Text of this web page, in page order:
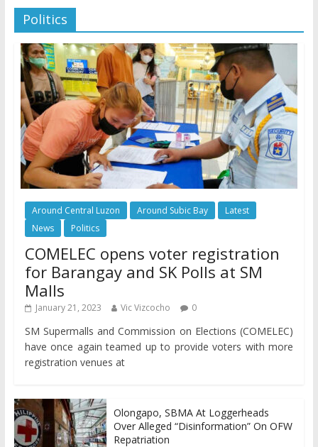
Politics
Around Central Luzon Around Subic Bay
Latest
News
Politics
COMELEC opens voter registration
for Barangay and SK Polls at SM
Malls
January 21, 2023 Vic Vizcocho 0
SM Supermalls and Commission on Elections (COMELEC)
have once again teamed up to provide voters with more
registration venues at
Olongapo, SBMA At Loggerheads
Over Alleged “Disinformation” On OFW
Repatriation